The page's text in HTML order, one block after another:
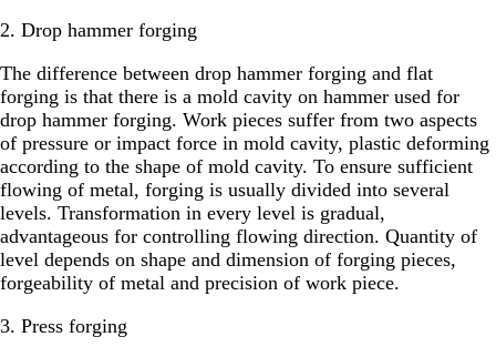
2. Drop hammer forging
The difference between drop hammer forging and flat
forging is that there is a mold cavity on hammer used for
drop hammer forging. Work pieces suffer from two aspects
of pressure or impact force in mold cavity, plastic deforming
according to the shape of mold cavity. To ensure sufficient
flowing of metal, forging is usually divided into several
levels. Transformation in every level is gradual,
advantageous for controlling flowing direction. Quantity of
level depends on shape and dimension of forging pieces,
forgeability of metal and precision of work piece.
3. Press forging